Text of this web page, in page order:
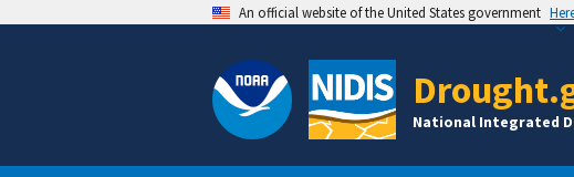
An official website of the United States government
National Integrated